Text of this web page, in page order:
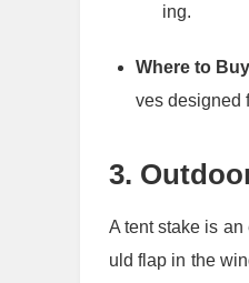
ing.
Where to Buy
ves designed
3.
A tent stake is
uld flap in the